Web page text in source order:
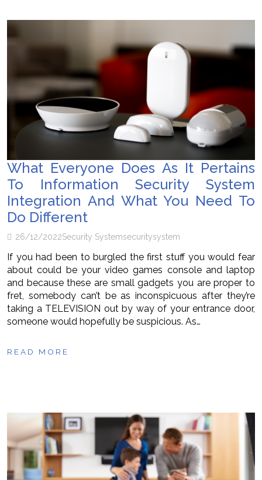
What Everyone Does As It Pertains
To Information Security System
Integration And What You Need To
Do Different
26/12/2022Security Systemsecuritysystem
If you had been to burgled the first stuff you would fear
about could be your video games console and laptop
and because these are small gadgets you are proper to
fret, somebody can’t be as inconspicuous after they’re
taking a TELEVISION out by way of your entrance door,
someone would hopefully be suspicious. As…
READ MORE